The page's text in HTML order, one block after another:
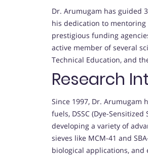
Dr. Arumugam has guided
his dedication to
prestigious funding
active member of several
Technical Education, and
Research
Since 1997, Dr. Arumugam
fuels, DSSC (Dye-
developing a variety of
sieves like MCM-41 and
biological applications,